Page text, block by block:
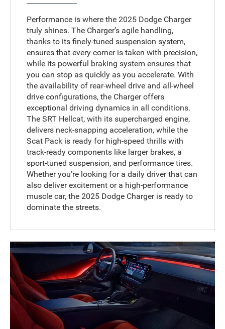
Performance is where the 2025 Dodge Charger
truly shines. The Charger’s agile handling,
thanks to its finely-tuned suspension system,
ensures that every corner is taken with precision,
while its powerful braking system ensures that
you can stop as quickly as you accelerate. With
the availability of rear-wheel drive and all-wheel
drive configurations, the Charger offers
exceptional driving dynamics in all conditions.
The SRT Hellcat, with its supercharged engine,
delivers neck-snapping acceleration, while the
Scat Pack is ready for high-speed thrills with
track-ready components like larger brakes, a
sport-tuned suspension, and performance tires.
Whether you’re looking for a daily driver that can
also deliver excitement or a high-performance
muscle car, the 2025 Dodge Charger is ready to
dominate the streets.